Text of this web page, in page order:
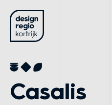
Casalis